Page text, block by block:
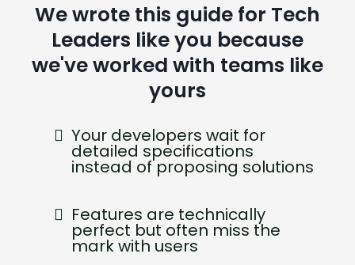
We wrote this guide for Tech
Leaders like you because
we've worked with teams like
yours
Your developers wait for
detailed specifications
instead of proposing solutions
Features are technically
perfect but often miss the
mark with users